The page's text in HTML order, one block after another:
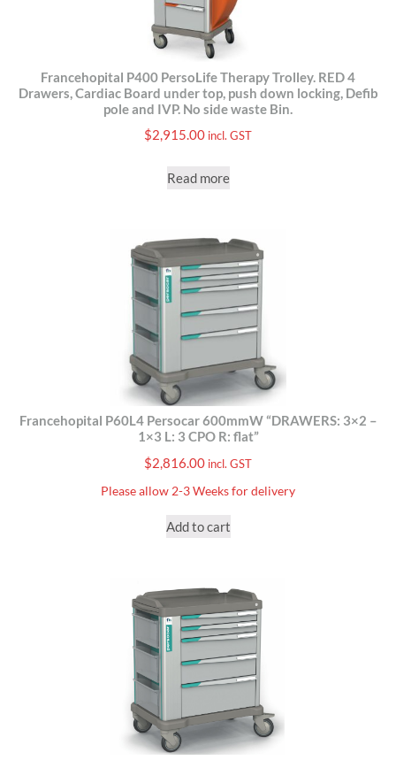
Francehopital P400 PersoLife Therapy Trolley. RED 4
Drawers, Cardiac Board under top, push down locking, Defib
pole and IVP. No side waste Bin.
$2,915.00 incl. GST
Read more
Francehopital P60L4 Persocar 600mmW “DRAWERS: 3×2 –
1×3 L: 3 CPO R: flat”
$2,816.00 incl. GST
Please allow 2-3 Weeks for delivery
Add to cart